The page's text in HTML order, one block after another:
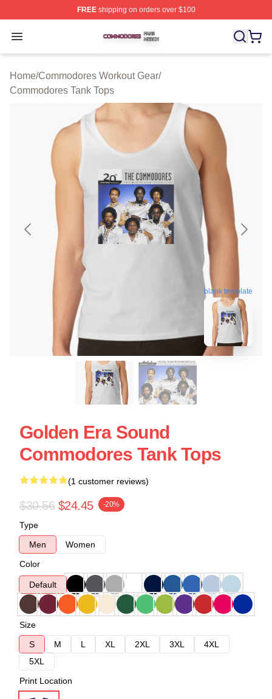
FREEshipping on orders over $100
Open menu
Commodores Shop ⚡️ Officially Licensed Commodores
Home/Commodores Workout Gear/
Commodores Tank Tops
blank template
Golden Era Sound
Commodores Tank Tops
(1 customer reviews)
$30.56 $24.45 -20%
Type
Men
Women
Color
Default
Size
S
M L XL 2XL 3XL
4XL
5XL
Print Location